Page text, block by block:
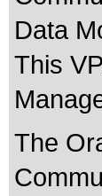
Data
This
The